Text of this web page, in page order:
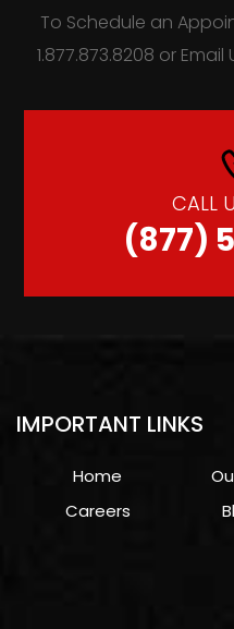
To Schedule an
1.877.873.8208 or
CALL
(877)
IMPORTANT LINKS
Home
Careers